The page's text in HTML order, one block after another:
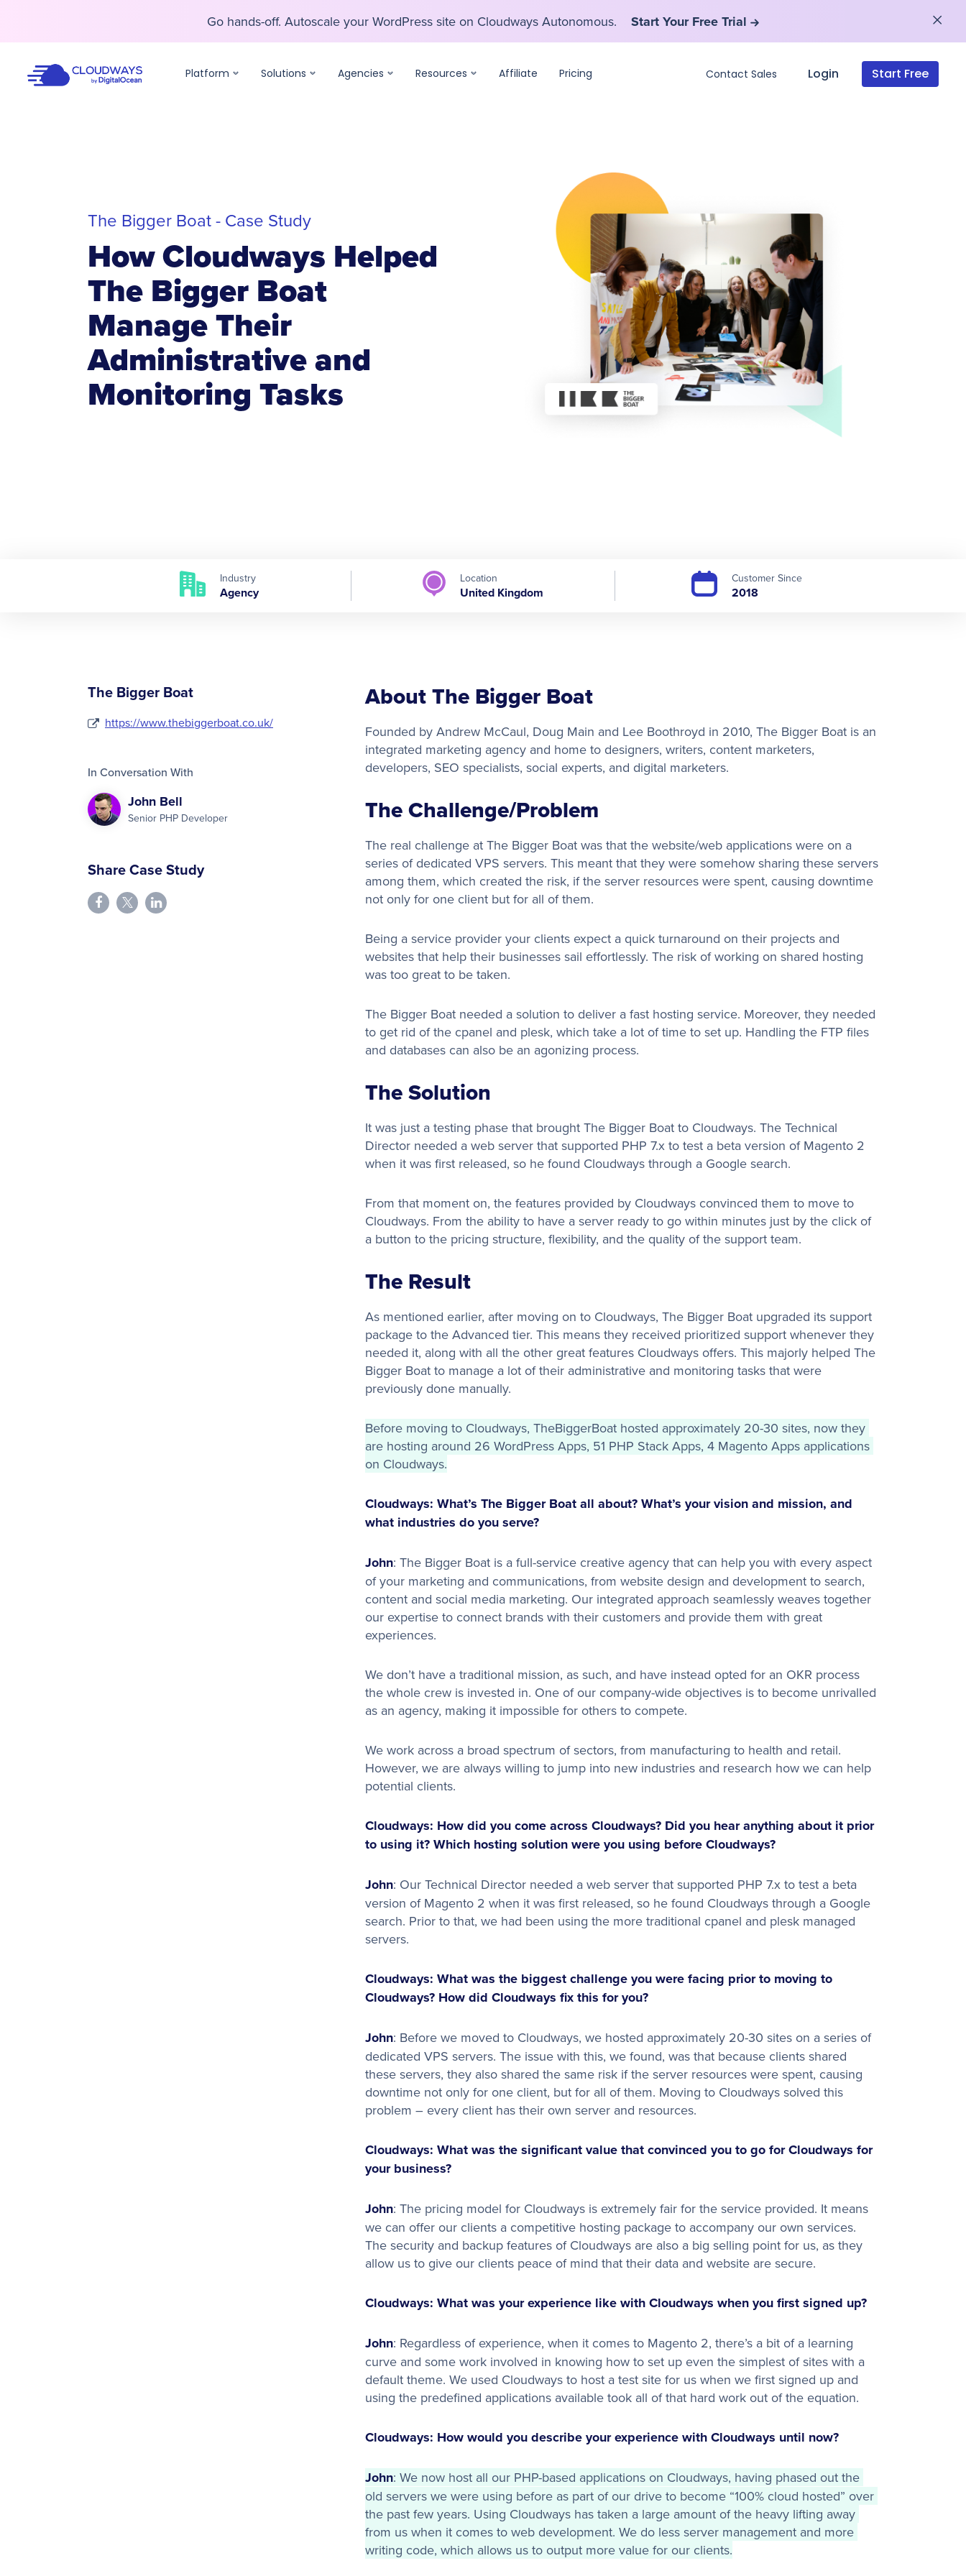
Go hands-off. Autoscale your WordPress site on Cloudways Autonomous. Start Your Free Trial
Platform Solutions Agencies Resources Affiliate Pricing Contact Sales Login Start Free
The Bigger Boat - Case Study
How Cloudways Helped
The Bigger Boat
Manage Their
Administrative and
Monitoring Tasks
Industry
Agency
Location
United Kingdom
Customer Since
2018
The Bigger Boat
https://www.thebiggerboat.co.uk/
In Conversation With
John Bell
Senior PHP Developer
Share Case Study
About The Bigger Boat
Founded by Andrew McCaul, Doug Main and Lee Boothroyd in 2010, The Bigger Boat is an
integrated marketing agency and home to designers, writers, content marketers,
developers, SEO specialists, social experts, and digital marketers.
The Challenge/Problem
The real challenge at The Bigger Boat was that the website/web applications were on a
series of dedicated VPS servers. This meant that they were somehow sharing these servers
among them, which created the risk, if the server resources were spent, causing downtime
not only for one client but for all of them.
Being a service provider your clients expect a quick turnaround on their projects and
websites that help their businesses sail effortlessly. The risk of working on shared hosting
was too great to be taken.
The Bigger Boat needed a solution to deliver a fast hosting service. Moreover, they needed
to get rid of the cpanel and plesk, which take a lot of time to set up. Handling the FTP files
and databases can also be an agonizing process.
The Solution
It was just a testing phase that brought The Bigger Boat to Cloudways. The Technical
Director needed a web server that supported PHP 7.x to test a beta version of Magento 2
when it was first released, so he found Cloudways through a Google search.
From that moment on, the features provided by Cloudways convinced them to move to
Cloudways. From the ability to have a server ready to go within minutes just by the click of
a button to the pricing structure, flexibility, and the quality of the support team.
The Result
As mentioned earlier, after moving on to Cloudways, The Bigger Boat upgraded its support
package to the Advanced tier. This means they received prioritized support whenever they
needed it, along with all the other great features Cloudways offers. This majorly helped The
Bigger Boat to manage a lot of their administrative and monitoring tasks that were
previously done manually.
Before moving to Cloudways, TheBiggerBoat hosted approximately 20-30 sites, now they
are hosting around 26 WordPress Apps, 51 PHP Stack Apps, 4 Magento Apps applications
on Cloudways.
Cloudways: What’s The Bigger Boat all about? What’s your vision and mission, and
what industries do you serve?
John: The Bigger Boat is a full-service creative agency that can help you with every aspect
of your marketing and communications, from website design and development to search,
content and social media marketing. Our integrated approach seamlessly weaves together
our expertise to connect brands with their customers and provide them with great
experiences.
We don’t have a traditional mission, as such, and have instead opted for an OKR process
the whole crew is invested in. One of our company-wide objectives is to become unrivalled
as an agency, making it impossible for others to compete.
We work across a broad spectrum of sectors, from manufacturing to health and retail.
However, we are always willing to jump into new industries and research how we can help
potential clients.
Cloudways: How did you come across Cloudways? Did you hear anything about it prior
to using it? Which hosting solution were you using before Cloudways?
John: Our Technical Director needed a web server that supported PHP 7.x to test a beta
version of Magento 2 when it was first released, so he found Cloudways through a Google
search. Prior to that, we had been using the more traditional cpanel and plesk managed
servers.
Cloudways: What was the biggest challenge you were facing prior to moving to
Cloudways? How did Cloudways fix this for you?
John: Before we moved to Cloudways, we hosted approximately 20-30 sites on a series of
dedicated VPS servers. The issue with this, we found, was that because clients shared
these servers, they also shared the same risk if the server resources were spent, causing
downtime not only for one client, but for all of them. Moving to Cloudways solved this
problem – every client has their own server and resources.
Cloudways: What was the significant value that convinced you to go for Cloudways for
your business?
John: The pricing model for Cloudways is extremely fair for the service provided. It means
we can offer our clients a competitive hosting package to accompany our own services.
The security and backup features of Cloudways are also a big selling point for us, as they
allow us to give our clients peace of mind that their data and website are secure.
Cloudways: What was your experience like with Cloudways when you first signed up?
John: Regardless of experience, when it comes to Magento 2, there’s a bit of a learning
curve and some work involved in knowing how to set up even the simplest of sites with a
default theme. We used Cloudways to host a test site for us when we first signed up and
using the predefined applications available took all of that hard work out of the equation.
Cloudways: How would you describe your experience with Cloudways until now?
John: We now host all our PHP-based applications on Cloudways, having phased out the
old servers we were using before as part of our drive to become “100% cloud hosted” over
the past few years. Using Cloudways has taken a large amount of the heavy lifting away
from us when it comes to web development. We do less server management and more
writing code, which allows us to output more value for our clients.